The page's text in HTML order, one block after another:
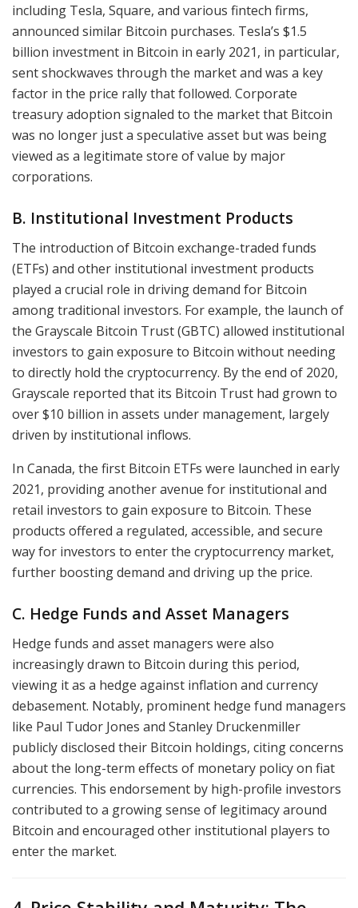
including Tesla, Square, and various fintech firms,
announced similar Bitcoin purchases. Tesla’s $1.5
billion investment in Bitcoin in early 2021, in particular,
sent shockwaves through the market and was a key
factor in the price rally that followed. Corporate
treasury adoption signaled to the market that Bitcoin
was no longer just a speculative asset but was being
viewed as a legitimate store of value by major
corporations.
B. Institutional Investment Products
The introduction of Bitcoin exchange-traded funds
(ETFs) and other institutional investment products
played a crucial role in driving demand for Bitcoin
among traditional investors. For example, the launch of
the Grayscale Bitcoin Trust (GBTC) allowed institutional
investors to gain exposure to Bitcoin without needing
to directly hold the cryptocurrency. By the end of 2020,
Grayscale reported that its Bitcoin Trust had grown to
over $10 billion in assets under management, largely
driven by institutional inflows.
In Canada, the first Bitcoin ETFs were launched in early
2021, providing another avenue for institutional and
retail investors to gain exposure to Bitcoin. These
products offered a regulated, accessible, and secure
way for investors to enter the cryptocurrency market,
further boosting demand and driving up the price.
C. Hedge Funds and Asset Managers
Hedge funds and asset managers were also
increasingly drawn to Bitcoin during this period,
viewing it as a hedge against inflation and currency
debasement. Notably, prominent hedge fund managers
like Paul Tudor Jones and Stanley Druckenmiller
publicly disclosed their Bitcoin holdings, citing concerns
about the long-term effects of monetary policy on fiat
currencies. This endorsement by high-profile investors
contributed to a growing sense of legitimacy around
Bitcoin and encouraged other institutional players to
enter the market.